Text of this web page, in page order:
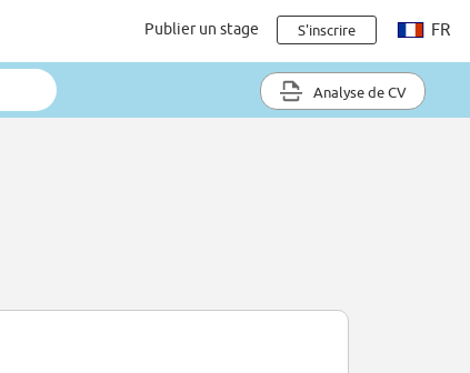
Publier un stage S'inscrire FR
Analyse de CV